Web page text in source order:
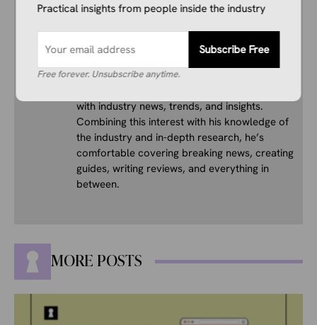
Kale Havervold is a writer with extensive
experience writing on topics like ecommerce,
business, technology, finance, and more.
His interest in ecommerce dates back several
with industry news, trends, and insights.
Combining this interest with his knowledge of
the industry and in-depth research, he’s
comfortable covering breaking news, creating
guides, writing reviews, and everything in
between.
MORE POSTS
Practical insights from people inside the industry
Subscribe Free
Free forever. Unsubscribe anytime.